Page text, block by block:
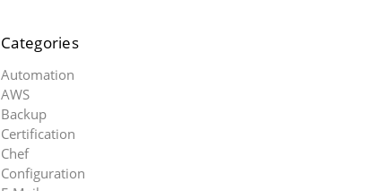
Categories
Automation
AWS
Backup
Certification
Chef
Configuration